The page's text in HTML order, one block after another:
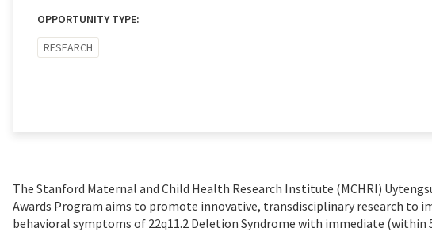
OPPORTUNITY TYPE:
RESEARCH
The Stanford Maternal and Child Health Research Institute (MCHRI)
Awards Program aims to promote innovative, transdisciplinary research to
behavioral symptoms of 22q11.2 Deletion Syndrome with immediate (within